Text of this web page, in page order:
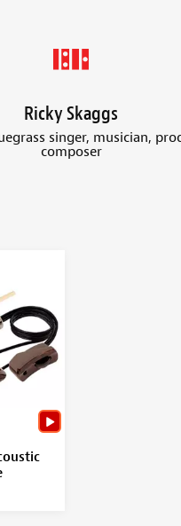
Ricky Skaggs
singer, musician,
composer